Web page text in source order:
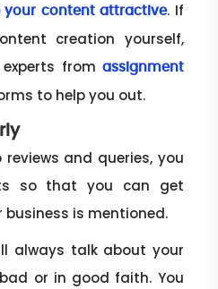
your content attractive. If
creation yourself,
from assignment
to help you out.
and queries, you
so that you can get
is mentioned.
always talk about your
or in good faith. You